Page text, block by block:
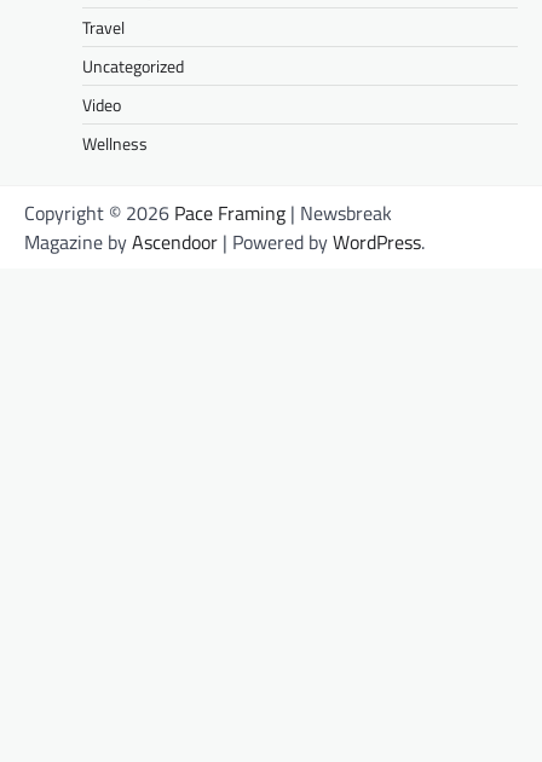
Travel
Uncategorized
Video
Wellness
Copyright © 2026 Pace Framing | Newsbreak
Magazine byAscendoor | Powered byWordPress.